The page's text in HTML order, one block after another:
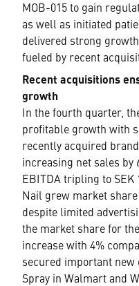
MOB-015 to gain
as well as initiated
delivered strong
fueled by recent
Recent acquisitions
growth
In the fourth quarter,
profitable growth with
recently acquired
increasing net sales by
EBITDA tripling to SEK
Nail grew market
despite limited
the market share for
increase with 4%
secured important
Spray in Walmart and